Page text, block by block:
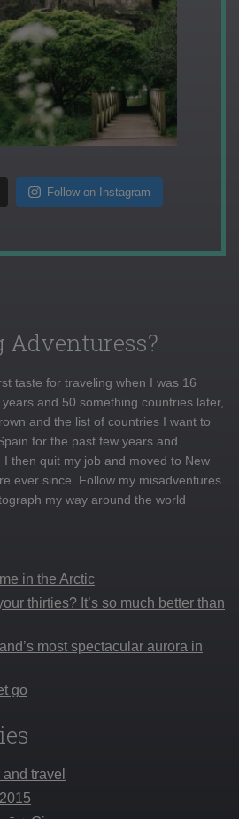
Follow on Instagram
Adventuress?
taste for traveling when I was 16
and 50 something countries later,
and the list of countries I want to
for the past few years and
then quit my job and moved to New
ever since. Follow my misadventures
my way around the world
in the Arctic
thirties? It’s so much better than
most spectacular aurora in
go
travel